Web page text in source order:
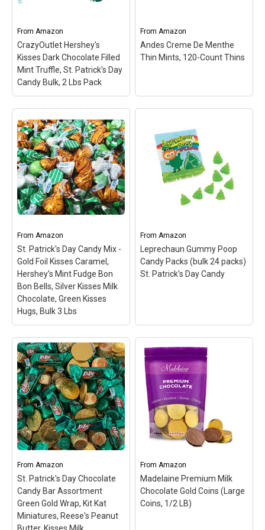
View on Amazon View on Amazon
From Amazon
CrazyOutlet Hershey's
Kisses Dark Chocolate Filled
Mint Truffle, St. Patrick's Day
Candy Bulk, 2 Lbs Pack
Kisses Dark Chocolate
Filled Mint Truffle, St.
Patrick's Day Candy
Bulk, 2 Lbs Pack–
Hershey's Kisses are one
of everyone's favorite
treats. They're a simple,
delicious classic that
never goes out of style;
candies taste delicious,
View on Amazon
From Amazon
Andes Creme De Menthe
Thin Mints, 120-Count Thins
Thin Mints, 120-Count
Thins– Rectangular
three-layered candy‚
green mint sandwiched
between two thin cocoa-
based layers; 120-Count
Packages of Andes
wrapped, bite-sized
View on Amazon
From Amazon
St. Patrick's Day Candy Mix -
Gold Foil Kisses Caramel,
Hershey's Mint Fudge Bon
Bon Bells, Silver Kisses Milk
Chocolate, Green Kisses
Hugs, Bulk 3 Lbs
St. Patrick's Day Candy
Mix - Gold Foil Kisses
Caramel, Hershey's Mint
Fudge Bon Bon Bells,
Silver Kisses Milk
Chocolate, Green Kisses
Hugs, Bulk 3 Lbs–
SATISFY YOUR SWEET
TOOTH: Stock up on this
tasty candy for when you
crave a sweet snack;
These bite-sized candies
are perfect for all ages;
GREAT...
View on Amazon
FromAmazon
Leprechaun Gummy Poop
Candy Packs (bulk 24 packs)
St. Patrick's Day Candy
Leprechaun Gummy
Poop Candy Packs (bulk
24 packs) St. Patrick's
Day Candy– These
Leprechaun Poop Gummy
Candy Packs as perfect
giveaways!; Kids and
adults alike will feel super
lucky to eat this St.
Paddy's Day...
From Amazon
St. Patrick's Day Chocolate
Candy Bar Assortment
Green Gold Wrap, Kit Kat
Miniatures, Reese's Peanut
FromAmazon
Madelaine Premium Milk
Chocolate Gold Coins (Large
Coins, 1/2 LB)